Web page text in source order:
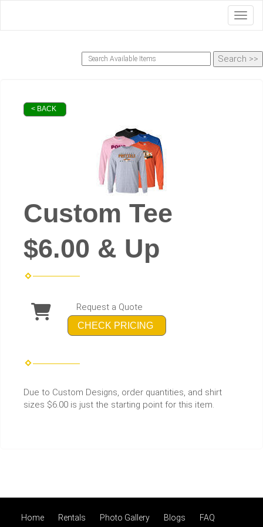
< BACK
Custom Tee
$6.00 & Up
Request a Quote
CHECK PRICING
Due to Custom Designs, order quantities, and shirt
sizes $6.00 is just the starting point for this item.
Home Rentals Photo Gallery Blogs FAQ